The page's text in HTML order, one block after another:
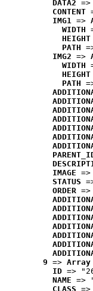
DATA2
CONTENT
IMG1 =>
WIDTH
HEIGHT
PATH
IMG2 =>
WIDTH
HEIGHT
PATH
IMAGE
STATUS
ORDER
9 =>
ID =>
NAME =>
CLASS